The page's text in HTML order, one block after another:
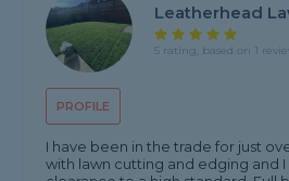
PROFILE
Leatherhead
5 rating, based on 1
I have been in the trade for just
with lawn cutting and edging and